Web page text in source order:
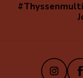
Navegación